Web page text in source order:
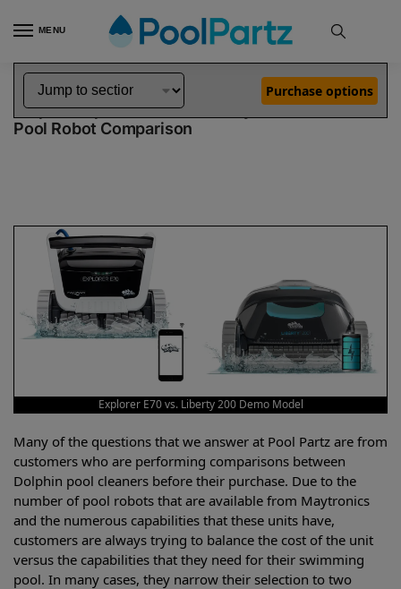
MENU
Home Dolphin Robot Comparisons Dolphin Explorer E70 Pool Robot vs Liberty 200 Robotic Pool Cleaner Demo Model
Dolphin Explorer E70 vs Liberty 200 Demo Model
Pool Robot Comparison
Purchase options
Explorer E70 vs. Liberty 200 Demo Model
Many of the questions that we answer at Pool Partz are from
customers who are performing comparisons between
Dolphin pool cleaners before their purchase. Due to the
number of pool robots that are available from Maytronics
and the numerous capabilities that these units have,
customers are always trying to balance the cost of the unit
versus the capabilities that they need for their swimming
pool. In many cases, they narrow their selection to two